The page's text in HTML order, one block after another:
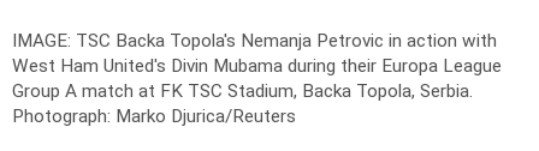
IMAGE: TSC Backa Topola's Nemanja Petrovic in action with
West Ham United's Divin Mubama during their Europa League
Group A match at FK TSC Stadium, Backa Topola, Serbia.
Photograph: Marko Djurica/Reuters